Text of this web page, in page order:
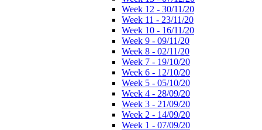
Week 12 - 30/11/20
Week 11 - 23/11/20
Week 10 - 16/11/20
Week 9 - 09/11/20
Week 8 - 02/11/20
Week 7 - 19/10/20
Week 6 - 12/10/20
Week 5 - 05/10/20
Week 4 - 28/09/20
Week 3 - 21/09/20
Week 2 - 14/09/20
Week 1 - 07/09/20